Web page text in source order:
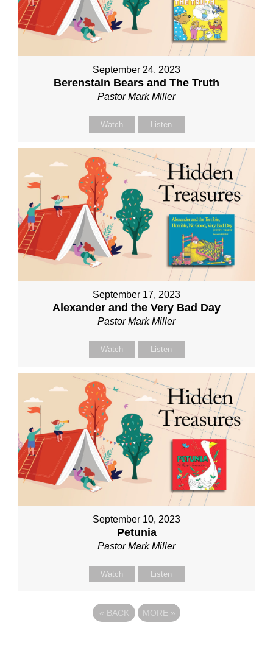
September 24, 2023
Berenstain Bears and The Truth
Pastor Mark Miller
Watch Listen
September 17, 2023
Alexander and the Very Bad Day
Pastor Mark Miller
Watch Listen
September 10, 2023
Petunia
Pastor Mark Miller
Watch Listen
« BACK MORE »